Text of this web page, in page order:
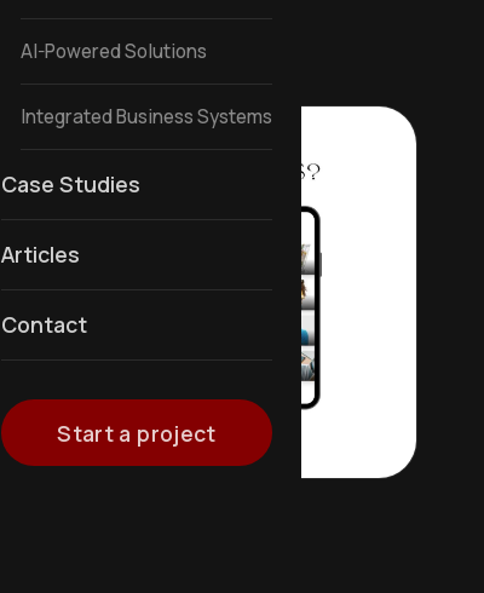
AI-Powered Solutions
Integrated Business Systems
Case Studies
Articles
Contact
Start a project